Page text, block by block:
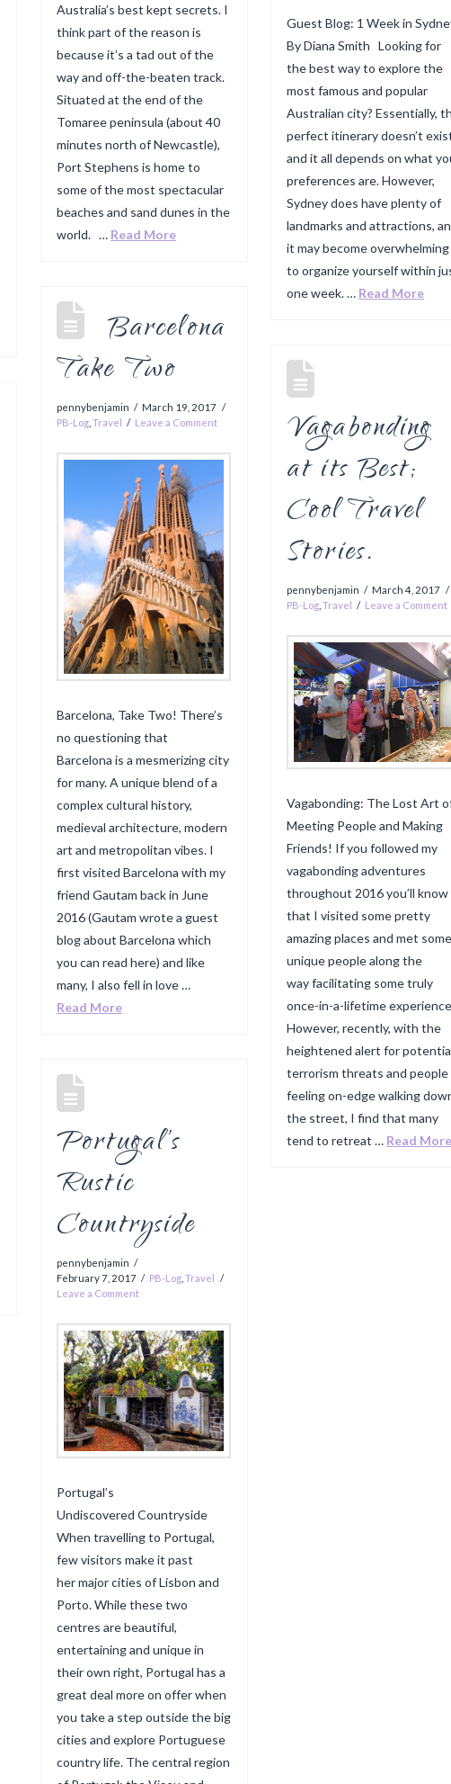
Australia’s best kept secrets. I
think part of the reason is
because it’s a tad out of the
way and off-the-beaten track.
Situated at the end of the
Tomaree peninsula (about 40
minutes north of Newcastle),
Port Stephens is home to
some of the most spectacular
beaches and sand dunes in the
world. … Read More
Guest Blog: 1 Week in
By Diana Smith Looking for
the best way to explore the
most famous and popular
Australian city? Essentially,
perfect itinerary doesn’t
and it all depends on what
preferences are. However,
Sydney does have plenty of
landmarks and attractions,
it may become overwhelming
to organize yourself within
one week. … Read More
Barcelona
Take Two
pennybenjamin
March 19, 2017
PB-Log ,Travel Leave a Comment
Barcelona, Take Two! There’s
no questioning that
Barcelona is a mesmerizing city
for many. A unique blend of a
complex cultural history,
medieval architecture, modern
art and metropolitan vibes. I
first visited Barcelona with my
friend Gautam back in June
2016 (Gautam wrote a guest
blog about Barcelona which
you can read here) and like
many, I also fell in love …
Read More
Vagabonding
at its Best;
Cool Travel
Stories.
pennybenjamin
March 4, 2017
PB-Log ,Travel Leave a Comment
Vagabonding: The Lost Art
Meeting People and Making
Friends! If you followed my
vagabonding adventures
throughout 2016 you’ll know
that I visited some pretty
amazing places and met some
unique people along the
way facilitating some truly
once-in-a-lifetime
However, recently, with the
heightened alert for
terrorism threats and people
feeling on-edge walking
the street, I find that many
tend to retreat … Read More
Portugal’s
Rustic
Countryside
pennybenjamin
February 7, 2017
PB-Log ,Travel
Leave a Comment
Portugal’s
Undiscovered Countryside
When travelling to Portugal,
few visitors make it past
her major cities of Lisbon and
Porto. While these two
centres are beautiful,
entertaining and unique in
their own right, Portugal has a
great deal more on offer when
you take a step outside the big
cities and explore Portuguese
country life. The central region